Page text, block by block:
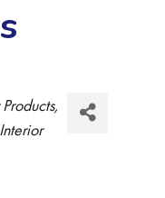
Interior